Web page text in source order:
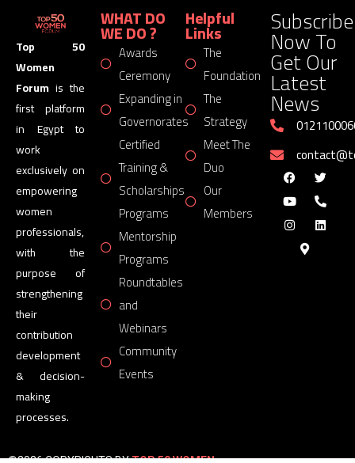
Top 50
Women
Forum is the
first platform
in Egypt to
work
exclusively on
empowering
women
professionals,
with the
purpose of
strengthening
their
contribution
development
& decision-
making
processes.
WHAT DO
WE DO ?
Awards
Ceremony
Expanding in
Governorates
Certified
Training &
Scholarships
Programs
Mentorship
Programs
Roundtables
and
Webinars
Community
Events
Helpful
Links
The
Foundation
The
Strategy
Meet The
Duo
Our
Members
Subscribe
Now To
Get Our
Latest
News